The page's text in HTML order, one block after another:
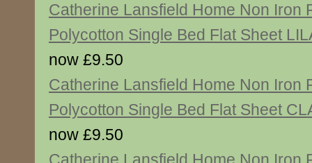
Catherine Lansfield Home Non Iron
Polycotton Single Bed Flat Sheet
now £9.50
Catherine Lansfield Home Non Iron
Polycotton Single Bed Flat Sheet
now £9.50